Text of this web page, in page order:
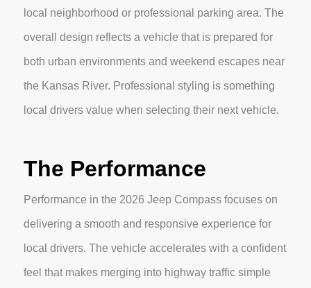
local neighborhood or professional parking area. The
overall design reflects a vehicle that is prepared for
both urban environments and weekend escapes near
the Kansas River. Professional styling is something
local drivers value when selecting their next vehicle.
The Performance
Performance in the 2026 Jeep Compass focuses on
delivering a smooth and responsive experience for
local drivers. The vehicle accelerates with a confident
feel that makes merging into highway traffic simple